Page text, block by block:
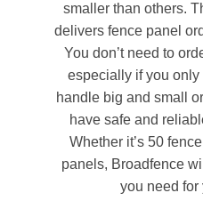
smaller than others.
delivers fence panel
You don’t need to
especially if you only
handle big and small
have safe and
Whether it’s 50
panels, Broadfence
you need for